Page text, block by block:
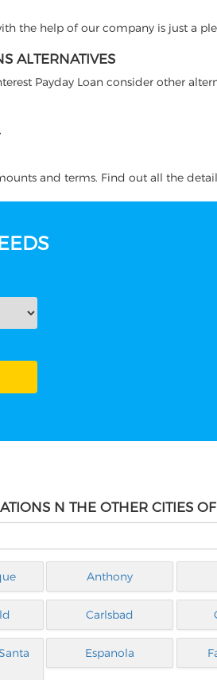
the help of our company is just a
ALTERNATIVES
Payday Loan consider other
,
and terms. Find out all the
N THE OTHER CITIES
Anthony
Carlsbad
Espanola